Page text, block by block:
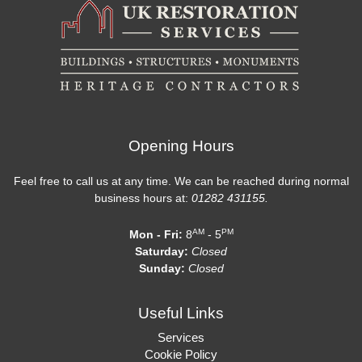
Opening Hours
Feel free to call us at any time. We can be reached during normal
business hours at: 01282 431155.
Mon - Fri: 8AM- 5PM
Saturday: Closed
Sunday: Closed
Useful Links
Services
Cookie Policy